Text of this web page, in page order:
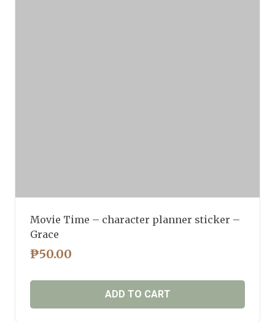
Movie Time – character planner sticker –
Grace
₱50.00
ADD TO CART